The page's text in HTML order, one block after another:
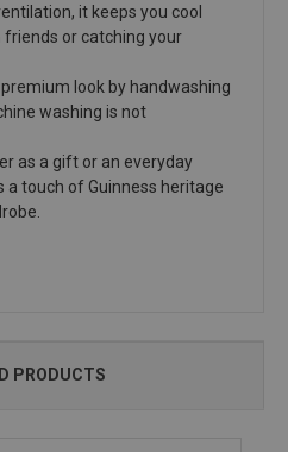
it keeps you cool
or catching your
look by handwashing
washing is not
as a gift or an everyday
a touch of Guinness heritage
PRODUCTS